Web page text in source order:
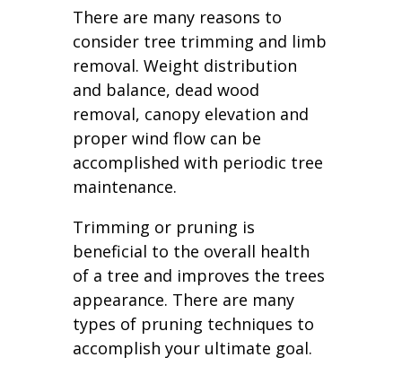
There are many reasons to
consider tree trimming and limb
removal. Weight distribution
and balance, dead wood
removal, canopy elevation and
proper wind flow can be
accomplished with periodic tree
maintenance.
Trimming or pruning is
beneficial to the overall health
of a tree and improves the trees
appearance. There are many
types of pruning techniques to
accomplish your ultimate goal.